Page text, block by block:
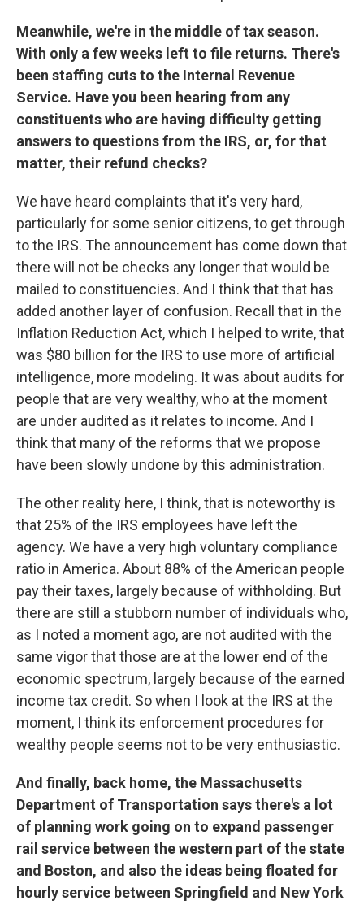
Meanwhile, we're in the middle of tax season.
With only a few weeks left to file returns. There's
been staffing cuts to the Internal Revenue
Service. Have you been hearing from any
constituents who are having difficulty getting
answers to questions from the IRS, or, for that
matter, their refund checks?
We have heard complaints that it's very hard,
particularly for some senior citizens, to get through
to the IRS. The announcement has come down that
there will not be checks any longer that would be
mailed to constituencies. And I think that that has
added another layer of confusion. Recall that in the
Inflation Reduction Act, which I helped to write, that
was $80 billion for the IRS to use more of artificial
intelligence, more modeling. It was about audits for
people that are very wealthy, who at the moment
are under audited as it relates to income. And I
think that many of the reforms that we propose
have been slowly undone by this administration.
The other reality here, I think, that is noteworthy is
that 25% of the IRS employees have left the
agency. We have a very high voluntary compliance
ratio in America. About 88% of the American people
pay their taxes, largely because of withholding. But
there are still a stubborn number of individuals who,
as I noted a moment ago, are not audited with the
same vigor that those are at the lower end of the
economic spectrum, largely because of the earned
income tax credit. So when I look at the IRS at the
moment, I think its enforcement procedures for
wealthy people seems not to be very enthusiastic.
And finally, back home, the Massachusetts
Department of Transportation says there's a lot
of planning work going on to expand passenger
rail service between the western part of the state
and Boston, and also the ideas being floated for
hourly service between Springfield and New York